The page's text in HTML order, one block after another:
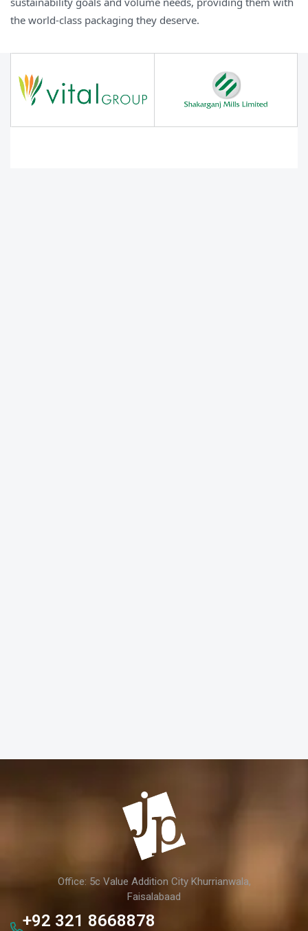
the world-class packaging they deserve.
Office: 5c Value Addition City Khurrianwala,
Faisalabaad
+92 321 8668878